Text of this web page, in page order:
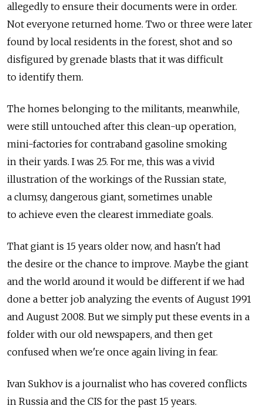
allegedly to ensure their documents were in order.
Not everyone returned home. Two or three were later
found by local residents in the forest, shot and so
disfigured by grenade blasts that it was difficult
to identify them.
The homes belonging to the militants, meanwhile,
were still untouched after this clean-up operation,
mini-factories for contraband gasoline smoking
in their yards. I was 25. For me, this was a vivid
illustration of the workings of the Russian state,
a clumsy, dangerous giant, sometimes unable
to achieve even the clearest immediate goals.
That giant is 15 years older now, and hasn't had
the desire or the chance to improve. Maybe the giant
and the world around it would be different if we had
done a better job analyzing the events of August 1991
and August 2008. But we simply put these events in a
folder with our old newspapers, and then get
confused when we're once again living in fear.
Ivan Sukhov is a journalist who has covered conflicts
in Russia and the CIS for the past 15 years.